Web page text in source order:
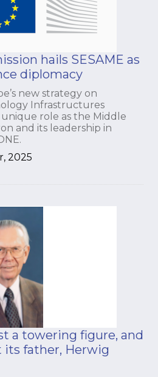
hails SESAME as
diplomacy
new strategy on
Infrastructures
unique role as the Middle
and its leadership in
2025
a towering figure, and
its father, Herwig